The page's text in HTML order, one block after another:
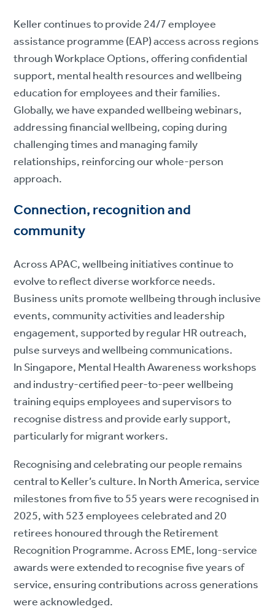
Keller continues to provide 24/7 employee
assistance programme (EAP) access across regions
through Workplace Options, offering confidential
support, mental health resources and wellbeing
education for employees and their families.
Globally, we have expanded wellbeing webinars,
addressing financial wellbeing, coping during
challenging times and managing family
relationships, reinforcing our whole-person
approach.
Connection, recognition and
community
Across APAC, wellbeing initiatives continue to
evolve to reflect diverse workforce needs.
Business units promote wellbeing through inclusive
events, community activities and leadership
engagement, supported by regular HR outreach,
pulse surveys and wellbeing communications.
In Singapore, Mental Health Awareness workshops
and industry-certified peer-to-peer wellbeing
training equips employees and supervisors to
recognise distress and provide early support,
particularly for migrant workers.
Recognising and celebrating our people remains
central to Keller’s culture. In North America, service
milestones from five to 55 years were recognised in
2025, with 523 employees celebrated and 20
retirees honoured through the Retirement
Recognition Programme. Across EME, long-service
awards were extended to recognise five years of
service, ensuring contributions across generations
were acknowledged.